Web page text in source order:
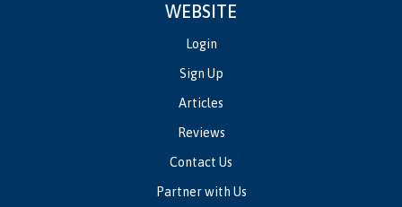
WEBSITE
Login
Sign Up
Articles
Reviews
Contact Us
Partner with Us